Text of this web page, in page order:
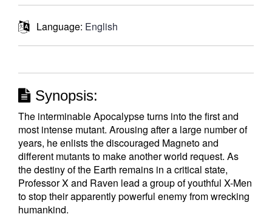
Language: English
Synopsis:
The interminable Apocalypse turns into the first and
most intense mutant. Arousing after a large number of
years, he enlists the discouraged Magneto and
different mutants to make another world request. As
the destiny of the Earth remains in a critical state,
Professor X and Raven lead a group of youthful X-Men
to stop their apparently powerful enemy from wrecking
humankind.